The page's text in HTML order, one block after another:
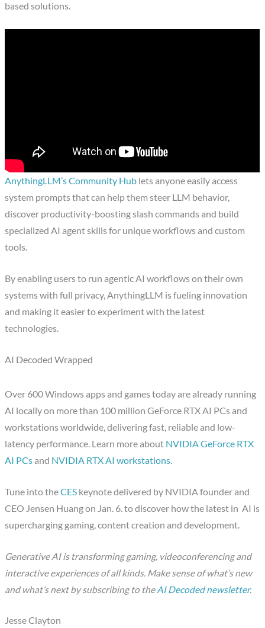
based solutions.
AnythingLLM’s Community Hub lets anyone easily access
system prompts that can help them steer LLM behavior,
discover productivity-boosting slash commands and build
specialized AI agent skills for unique workflows and custom
tools.
By enabling users to run agentic AI workflows on their own
systems with full privacy, AnythingLLM is fueling innovation
and making it easier to experiment with the latest
technologies.
AI Decoded Wrapped
Over 600 Windows apps and games today are already running
AI locally on more than 100 million GeForce RTX AI PCs and
workstations worldwide, delivering fast, reliable and low-
latency performance. Learn more about NVIDIA GeForce RTX
AI PCsand NVIDIA RTX AI workstations.
Tune into theCES keynote delivered by NVIDIA founder and
CEO Jensen Huang on Jan. 6. to discover how the latest in AI is
supercharging gaming, content creation and development.
Generative AI is transforming gaming, videoconferencing and
interactive experiences of all kinds. Make sense of what’s new
and what’s next by subscribing to theAI Decoded newsletter.
Jesse Clayton